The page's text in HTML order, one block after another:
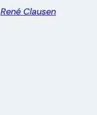
René Clausen